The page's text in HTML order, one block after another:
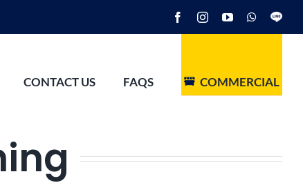
FacebookInstagramYouTubeWhatsApp
Line
CONTACT US FAQS COMMERCIAL